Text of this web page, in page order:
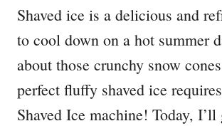
Shaved ice is a delicious and
to cool down on a hot summer
about those crunchy snow
perfect fluffy shaved ice
Shaved Ice machine! Today,